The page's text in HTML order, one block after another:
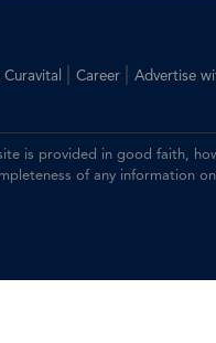
Career Advertise
is provided in good faith,
of any information